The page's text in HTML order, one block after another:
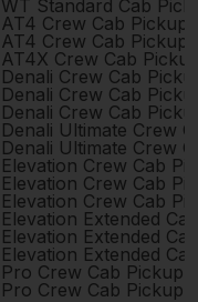
WT Standard Cab
AT4 Crew Cab Pickup
AT4 Crew Cab Pickup
AT4X Crew Cab
Denali Crew Cab
Denali Crew Cab
Denali Crew Cab
Denali Ultimate Crew
Denali Ultimate Crew
Elevation Crew Cab
Elevation Crew Cab
Elevation Crew Cab
Elevation Extended
Elevation Extended
Elevation Extended
Pro Crew Cab Pickup
Pro Crew Cab Pickup